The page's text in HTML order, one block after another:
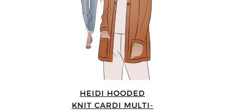
HEIDI HOODED
KNIT CARDI MULTI-